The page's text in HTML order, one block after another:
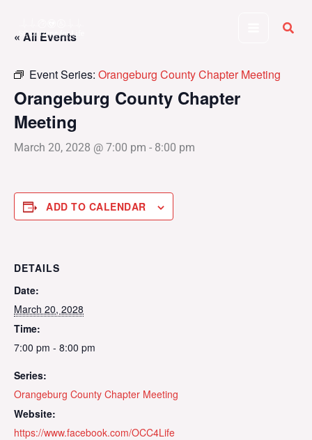
content
« All Events
Event Series: Orangeburg County Chapter Meeting
Orangeburg County Chapter
Meeting
March 20, 2028 @ 7:00 pm - 8:00 pm
ADD TO CALENDAR
DETAILS
Date:
March 20, 2028
Time:
7:00 pm - 8:00 pm
Series:
Orangeburg County Chapter Meeting
Website:
https://www.facebook.com/OCC4Life